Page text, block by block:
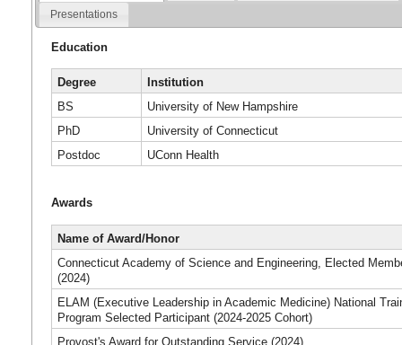
Presentations
Education
Degree
Institution
BS
University of New Hampshire
PhD
University of Connecticut
Postdoc
UConn Health
Awards
Name of Award/Honor
Connecticut Academy of Science and Engineering, Elected
(2024)
ELAM (Executive Leadership in Academic Medicine) National
Program Selected Participant (2024-2025 Cohort)
Provost's Award for Outstanding Service (2024)